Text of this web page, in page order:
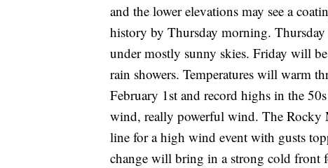
and the lower elevations may see a
history by Thursday morning.
under mostly sunny skies. Friday will
rain showers. Temperatures will warm
February 1st and record highs in the
wind, really powerful wind. The Rocky
line for a high wind event with gusts
change will bring in a strong cold front